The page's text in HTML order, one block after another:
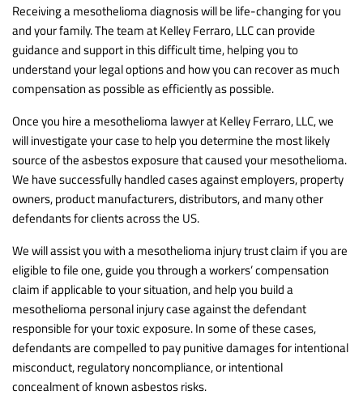
Receiving a mesothelioma diagnosis will be life-changing for you
and your family. The team at Kelley Ferraro, LLC can provide
guidance and support in this difficult time, helping you to
understand your legal options and how you can recover as much
compensation as possible as efficiently as possible.
Once you hire a mesothelioma lawyer at Kelley Ferraro, LLC, we
will investigate your case to help you determine the most likely
source of the asbestos exposure that caused your mesothelioma.
We have successfully handled cases against employers, property
owners, product manufacturers, distributors, and many other
defendants for clients across the US.
We will assist you with a mesothelioma injury trust claim if you are
eligible to file one, guide you through a workers’ compensation
claim if applicable to your situation, and help you build a
mesothelioma personal injury case against the defendant
responsible for your toxic exposure. In some of these cases,
defendants are compelled to pay punitive damages for intentional
misconduct, regulatory noncompliance, or intentional
concealment of known asbestos risks.